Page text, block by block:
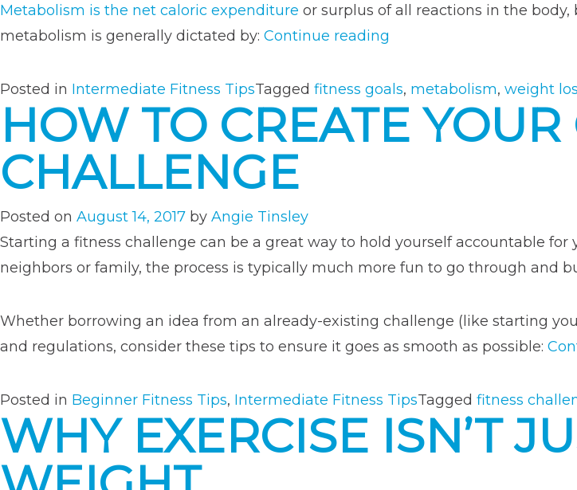
Metabolism is the net caloric expenditure or surplus of all reactions in the
metabolism is generally dictated by: Continue reading
Based
on
Your
Posted in Intermediate Fitness TipsTagged fitness goals, metabolism, weight
HOW TO CREATE
CHALLENGE
Posted on August 14, 2017 by Angie Tinsley
Starting a fitness challenge can be a great way to hold yourself accountable
neighbors or family, the process is typically much more fun to go through and
Whether borrowing an idea from an already-existing challenge (like starting
and regulations, consider these tips to ensure it goes as smooth as possible:
Posted in Beginner Fitness Tips, Intermediate Fitness TipsTagged fitness
WHY EXERCISE ISN’T